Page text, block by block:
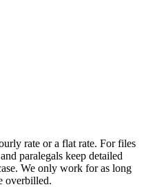
rate or a flat rate. For files
paralegals keep detailed
We only work for as long
overbilled.